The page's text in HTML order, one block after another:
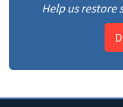
Help us restore